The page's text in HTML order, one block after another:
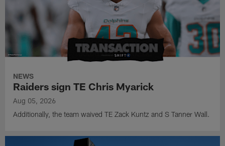
NEWS
Raiders sign TE Chris Myarick
Aug 05, 2026
Additionally, the team waived TE Zack Kuntz and S Tanner Wall.